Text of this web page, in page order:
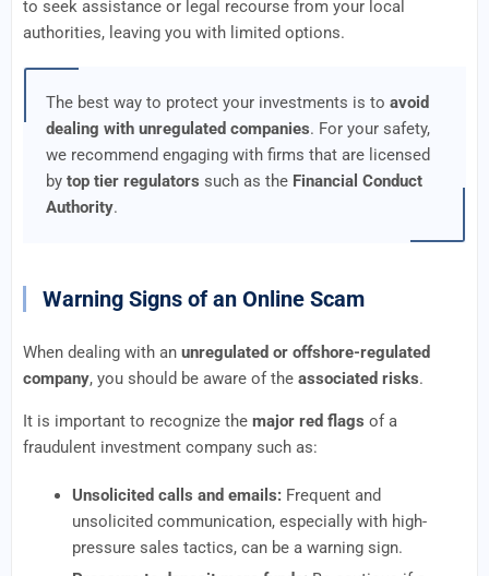
to seek assistance or legal recourse from your local
authorities, leaving you with limited options.
The best way to protect your investments is to avoid
dealing with unregulated companies. For your safety,
we recommend engaging with firms that are licensed
by top tier regulators such as the Financial Conduct
Authority.
Warning Signs of an Online Scam
When dealing with an unregulated or offshore-regulated
company, you should be aware of the associated risks.
It is important to recognize the major red flags of a
fraudulent investment company such as:
Unsolicited calls and emails: Frequent and
unsolicited communication, especially with high-
pressure sales tactics, can be a warning sign.